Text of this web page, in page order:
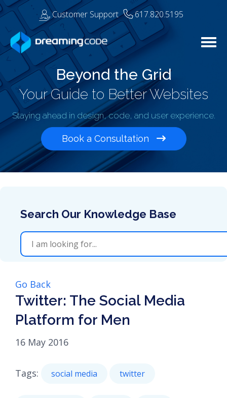
Customer Support 617.820.5195
Beyond the Grid
Your Guide to Better Websites
Staying ahead in design, code, and user experience.
Book a Consultation
Go Back
Twitter: The Social Media
Platform for Men
16 May 2016
Tags: social media twitter